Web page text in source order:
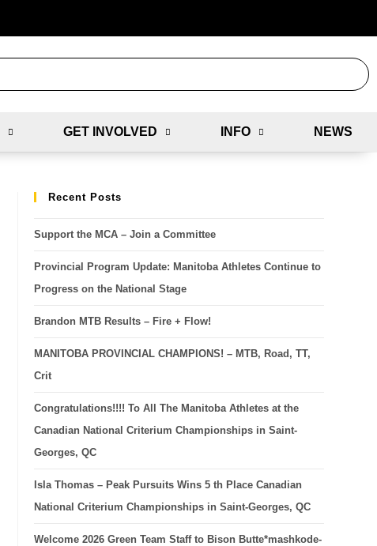
GET INVOLVED INFO NEWS
Recent Posts
Support the MCA – Join a Committee
Provincial Program Update: Manitoba Athletes Continue to
Progress on the National Stage
Brandon MTB Results – Fire + Flow!
MANITOBA PROVINCIAL CHAMPIONS! – MTB, Road, TT,
Crit
Congratulations!!!! To All The Manitoba Athletes at the
Canadian National Criterium Championships in Saint-
Georges, QC
Isla Thomas – Peak Pursuits Wins 5 th Place Canadian
National Criterium Championships in Saint-Georges, QC
Welcome 2026 Green Team Staff to Bison Butte*mashkode-